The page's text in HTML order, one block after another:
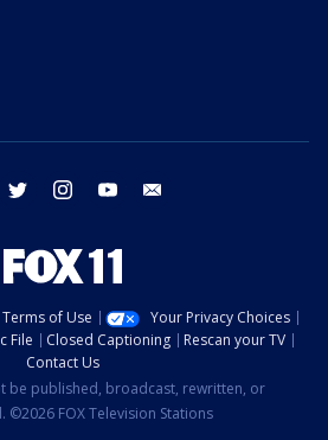
facebook twitter instagram youtube
Terms of Use
Your Privacy Choices
File Closed Captioning
Rescan your TV
Contact Us
be published, broadcast, rewritten, or
©2026 FOX Television Stations